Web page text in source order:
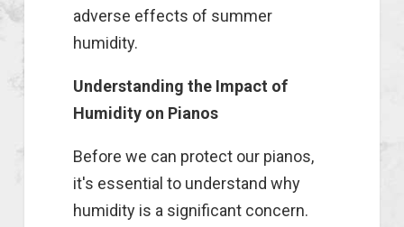
adverse effects of summer
humidity.
Understanding the Impact of
Humidity on Pianos
Before we can protect our pianos,
it's essential to understand why
humidity is a significant concern.